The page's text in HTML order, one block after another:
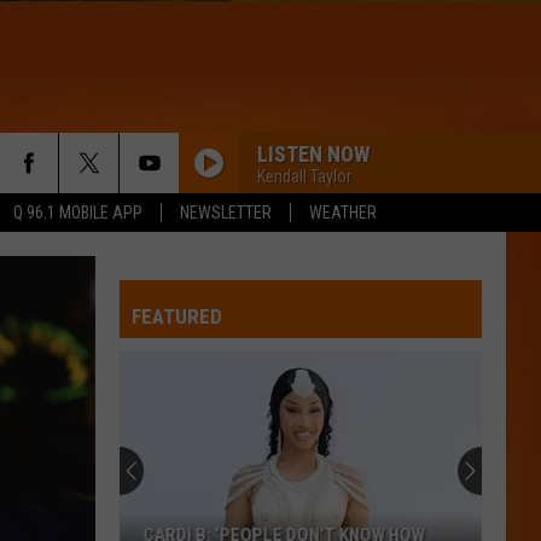
Q 96.1 MOBILE APP NEWSLETTER WEATHER
LISTEN NOW
Kendall Taylor
SOMEONE YOU LOVED
Alanis
IRONIC
Alanis Morissette
Bruno
LOCKED OUT OF HEAVEN
Bruno Mars
FEATURED
CARDI B: ‘PEOPLE DON’T KNOW HOW